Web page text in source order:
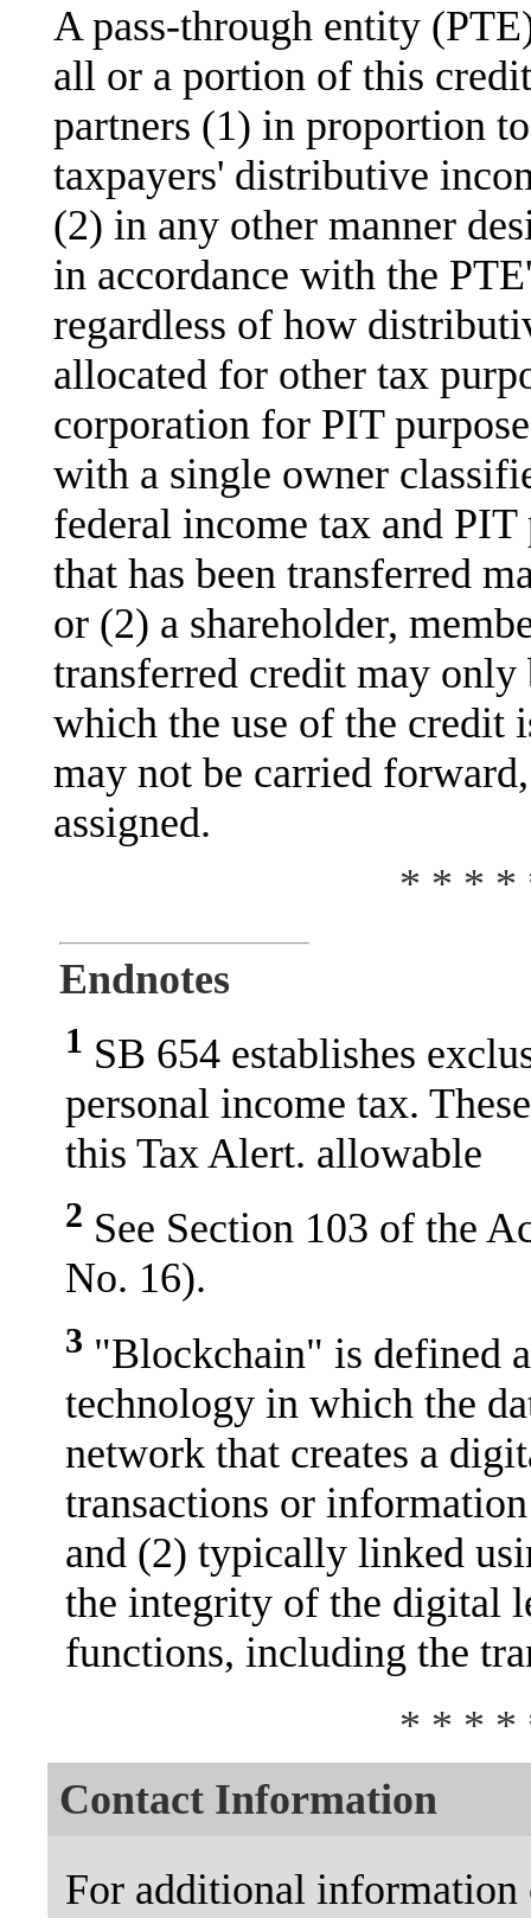
A pass-through entity
all or a portion of this
partners (1) in proportion
taxpayers' distributive
(2) in any other manner
in accordance with the
regardless of how
allocated for other tax
corporation for PIT
with a single owner
federal income tax and
that has been transferred
or (2) a shareholder,
transferred credit may
which the use of the credit
may not be carried
assigned.
* * * *
Endnotes
1 SB 654 establishes
personal income tax.
this Tax Alert. allowable
2 See Section 103 of the
No. 16).
3 "Blockchain" is defined
technology in which the
network that creates a
transactions or
and (2) typically linked
the integrity of the digital
functions, including the
* * * *
Contact Information
For additional information